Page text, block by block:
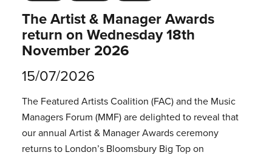
The Artist & Manager Awards
return on Wednesday 18th
November 2026
15/07/2026
The Featured Artists Coalition (FAC) and the Music
Managers Forum (MMF) are delighted to reveal that
our annual Artist & Manager Awards ceremony
returns to London’s Bloomsbury Big Top on